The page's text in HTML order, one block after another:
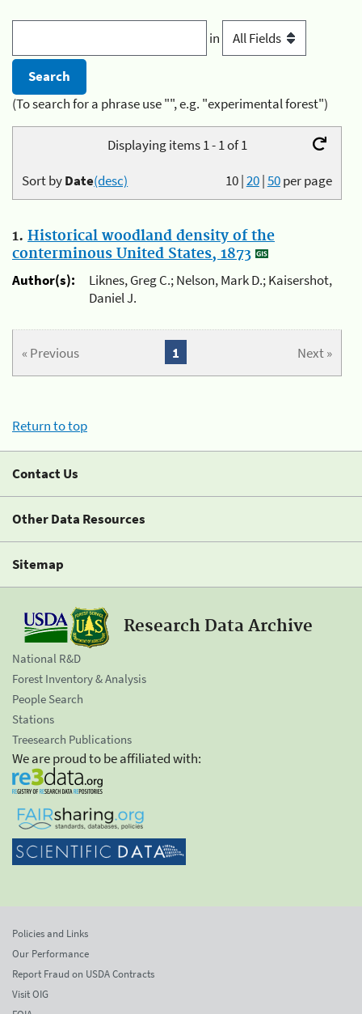
in
(To search for a phrase use "", e.g. "experimental forest")
Displaying items 1 - 1 of 1
10|20|50per page
Sort byDate(desc)
1. Historical woodland density of the
conterminous United States, 1873
Author(s):
Liknes, Greg C.; Nelson, Mark D.; Kaisershot,
Daniel J.
« Previous Next »
1
Return to top
Contact Us
Other Data Resources
Sitemap
Research Data Archive
National R&D
Forest Inventory & Analysis
People Search
Stations
Treesearch Publications
We are proud to be affiliated with:
Policies and Links
Our Performance
Report Fraud on USDA Contracts
Visit OIG